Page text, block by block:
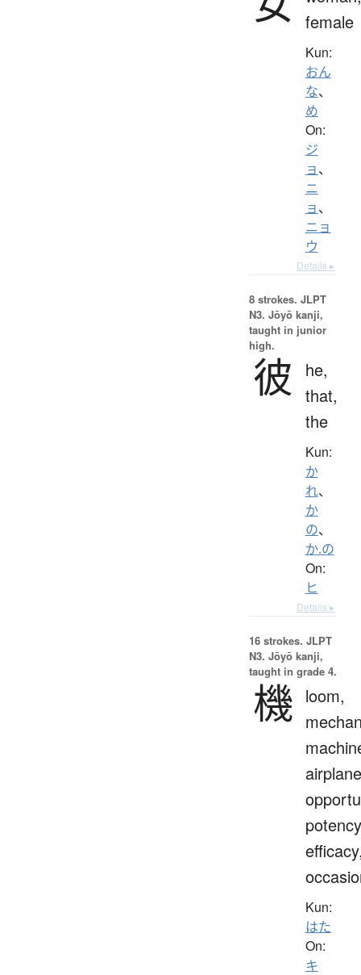
female
Kun:
おん
な、
め
On:
ジ
ョ、
ニ
ョ、
ニョ
ウ
Details ▸
8 strokes. JLPT
N3. Jōyō kanji,
taught in junior
high.
彼
he,
that,
the
Kun:
か
れ、
か
の、
か.の
On:
ヒ
Details ▸
16 strokes. JLPT
N3. Jōyō kanji,
taught in grade 4.
機 loom,
Kun:
はた
On:
キ